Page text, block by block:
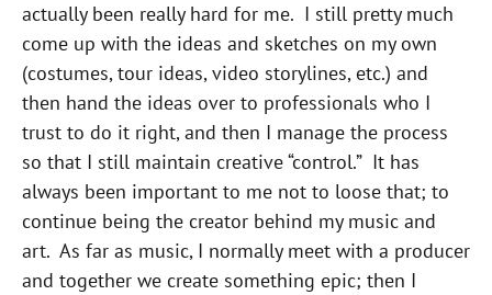
actually been really hard for me. I still pretty much
come up with the ideas and sketches on my own
(costumes, tour ideas, video storylines, etc.) and
then hand the ideas over to professionals who I
trust to do it right, and then I manage the process
so that I still maintain creative “control.” It has
always been important to me not to loose that; to
continue being the creator behind my music and
art. As far as music, I normally meet with a producer
and together we create something epic; then I